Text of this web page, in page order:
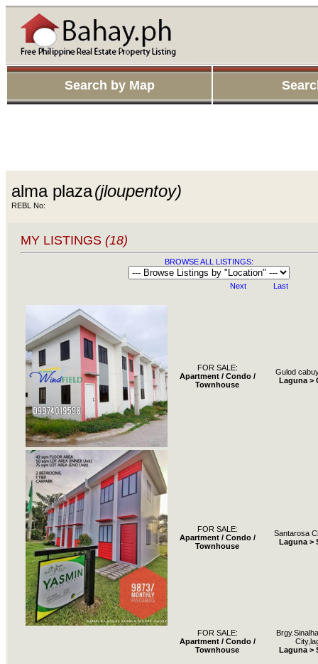
Search by Map
alma plaza(jloupentoy)
REBL No:
MY LISTINGS (18)
BROWSE ALL LISTINGS:
Next Last
FOR SALE:
Apartment / Condo /
Townhouse
Gulod
Laguna >
FOR SALE:
Apartment / Condo /
Townhouse
Santarosa
Laguna >
FOR SALE:
Apartment / Condo /
Townhouse
Laguna >